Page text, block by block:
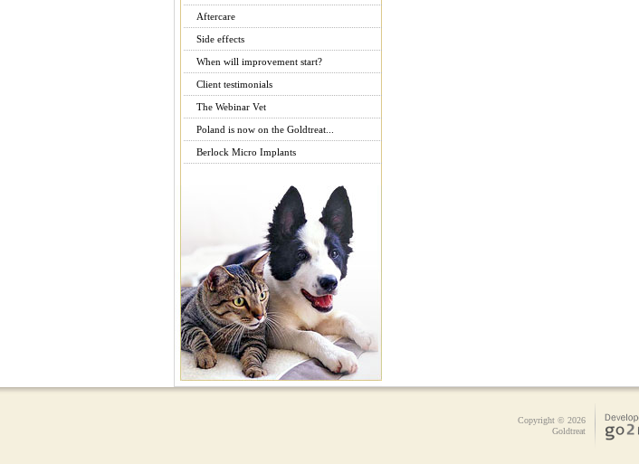
Aftercare
Side effects
When will improvement start?
Client testimonials
The Webinar Vet
Poland is now on the Goldtreat...
Berlock Micro Implants
Copyright © 2026
Goldtreat